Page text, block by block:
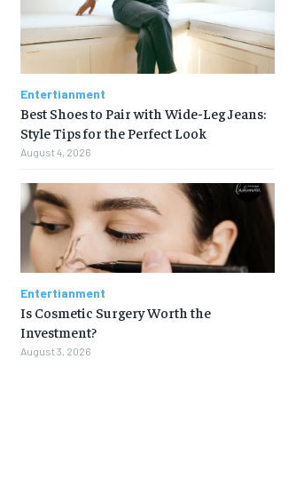
Entertianment
Best Shoes to Pair with Wide-Leg Jeans:
Style Tips for the Perfect Look
August 4, 2026
Entertianment
Is Cosmetic Surgery Worth the
Investment?
August 3, 2026